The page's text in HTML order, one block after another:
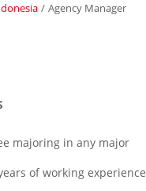
/ Agency Manager
majoring in any major
of working